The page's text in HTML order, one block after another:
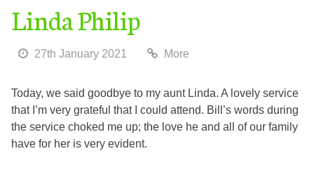
Linda Philip
27th January 2021 More
Today, we said goodbye to my aunt Linda. A lovely service
that I’m very grateful that I could attend. Bill’s words during
the service choked me up; the love he and all of our family
have for her is very evident.